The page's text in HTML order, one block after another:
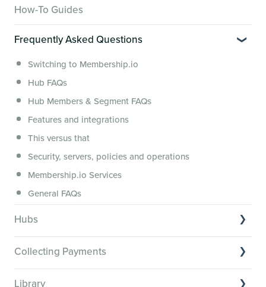
Creator Hack Replays
Segmenting Tutorials
How-To Guides
Frequently Asked Questions
Switching to Membership.io
Hub FAQs
Hub Members & Segment FAQs
Features and integrations
This versus that
Security, servers, policies and operations
Membership.io Services
General FAQs
Hubs
Organizing your Hub Content
Collecting Payments
Library